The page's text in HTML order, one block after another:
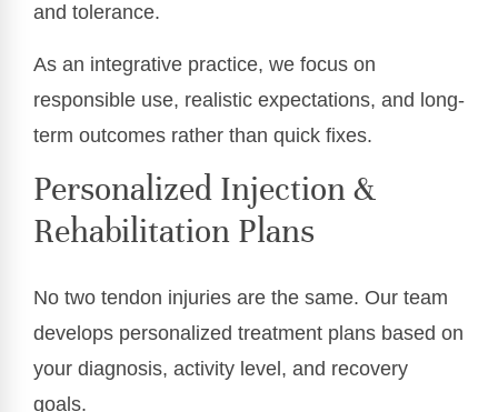
and tolerance.
As an integrative practice, we focus on
responsible use, realistic expectations, and long-
term outcomes rather than quick fixes.
Personalized Injection &
Rehabilitation Plans
No two tendon injuries are the same. Our team
develops personalized treatment plans based on
your diagnosis, activity level, and recovery
goals.